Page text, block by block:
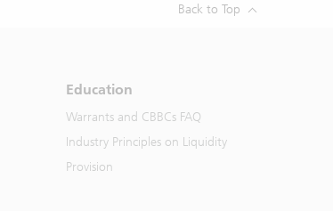
Back to Top
Education
Warrants and CBBCs FAQ
Industry Principles on Liquidity
Provision